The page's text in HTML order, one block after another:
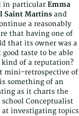
in particular Emma
Saint Martins and
a reasonably
that having one of
that its owner was a
taste to be able
of a reputation?
mini-retrospective of
something of an
as it charts the
Conceptualist
at investigating topics